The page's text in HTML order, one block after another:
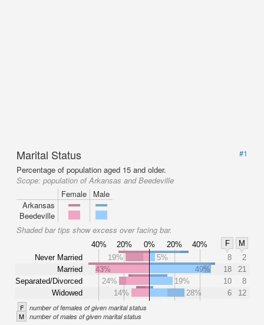
Marital Status
#1
Percentage of population aged 15 and older.
Scope: population of Arkansas and Beedeville
Female
Male
Arkansas
Beedeville
Shaded bar tips show excess over facing bar.
40% 20% 0% 20% 40% F
M
Never Married
Married
Separated/Divorced
Widowed
19% 5% 8
2
43%
49% 18
21
24%
19% 10
8
14%
28% 6 12
F number of females of given marital status
M number of males of given marital status